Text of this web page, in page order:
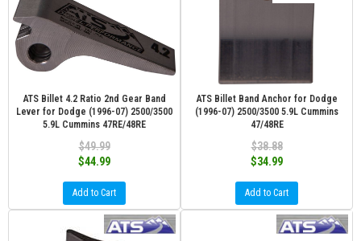
ATS Billet 4.2 Ratio 2nd Gear Band
Lever for Dodge (1996-07) 2500/3500
5.9L Cummins 47RE/48RE
$49.99
$44.99
Add to Cart
ATS Billet Band Anchor for Dodge
(1996-07) 2500/3500 5.9L Cummins
47/48RE
$38.88
$34.99
Add to Cart